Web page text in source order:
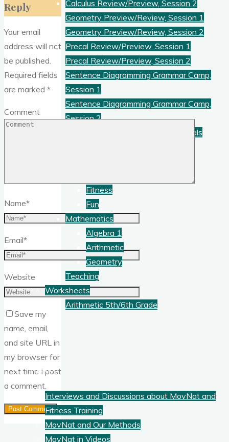
Calculus Review/Preview, Session 2
Geometry Preview/Review, Session 1
Geometry Preview/Review, Session 2
Precal Review/Preview, Session 1
Precal Review/Preview, Session 2
Sentence Diagramming Grammar Camp,
Session 1
Sentence Diagramming Grammar Camp,
Session 2
Thinking Skills Camp: Logic Essentials
Fitness
Fun
Mathematics
Algebra 1
Arithmetic
Geometry
Teaching
Worksheets
Arithmetic 5th/6th Grade
Blog
Fitness
Interviews and Discussions about MovNat and
Fitness Training
MovNat and Our Methods
MovNat in Videos
Reply
Your email
address will not
be published.
Required fields
are marked *
Comment
Name*
Email*
Website
Save my
name, email,
and site URL in
my browser for
next time I post
a comment.